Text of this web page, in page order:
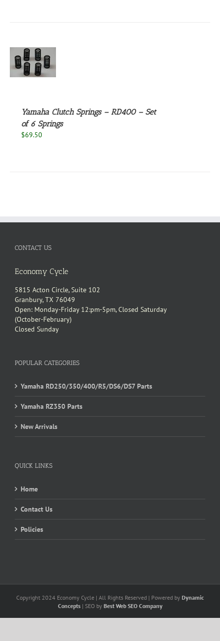
Yamaha Clutch Springs – RD400 – Set
of 6 Springs
$69.50
CONTACT US
Economy Cycle
5815 Acton Circle, Suite 102
Granbury, TX 76049
Open: Monday-Friday 12:pm-5pm, Closed Saturday
(October-February)
Closed Sunday
POPULAR CATEGORIES
Yamaha RD250/350/400/R5/DS6/DS7 Parts
Yamaha RZ350 Parts
New Arrivals
QUICK LINKS
Home
Contact Us
Policies
Copyright 2024 Economy Cycle | All Rights Reserved | Powered by Dynamic
Concepts| SEO by Best Web SEO Company